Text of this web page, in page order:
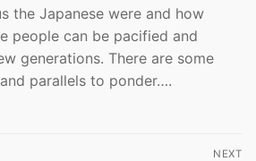
the Japanese were and how
people can be pacified and
generations. There are some
parallels to ponder….
NEXT